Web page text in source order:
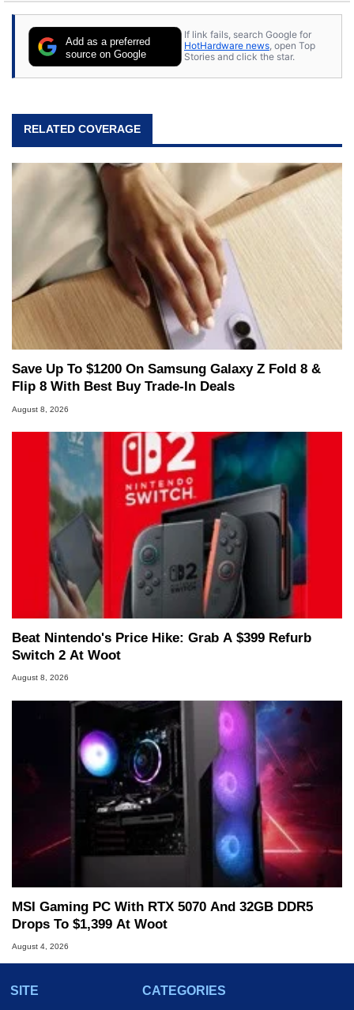
stray cats.
Add as a preferred
source on Google
If link fails, search Google for
HotHardware news, open Top
Stories and click the star.
RELATED COVERAGE
Save Up To $1200 On Samsung Galaxy Z Fold 8 &
Flip 8 With Best Buy Trade-In Deals
August 8, 2026
Beat Nintendo's Price Hike: Grab A $399 Refurb
Switch 2 At Woot
August 8, 2026
MSI Gaming PC With RTX 5070 And 32GB DDR5
Drops To $1,399 At Woot
August 4, 2026
SITE
CATEGORIES